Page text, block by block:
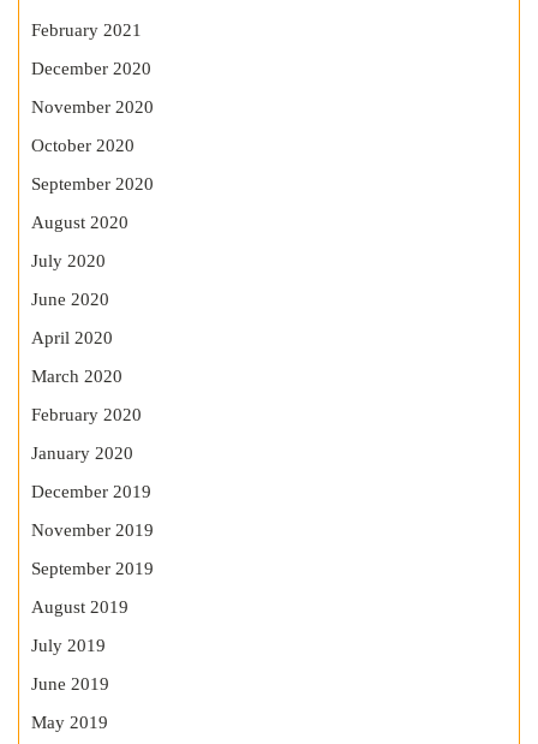
February 2021
December 2020
November 2020
October 2020
September 2020
August 2020
July 2020
June 2020
April 2020
March 2020
February 2020
January 2020
December 2019
November 2019
September 2019
August 2019
July 2019
June 2019
May 2019